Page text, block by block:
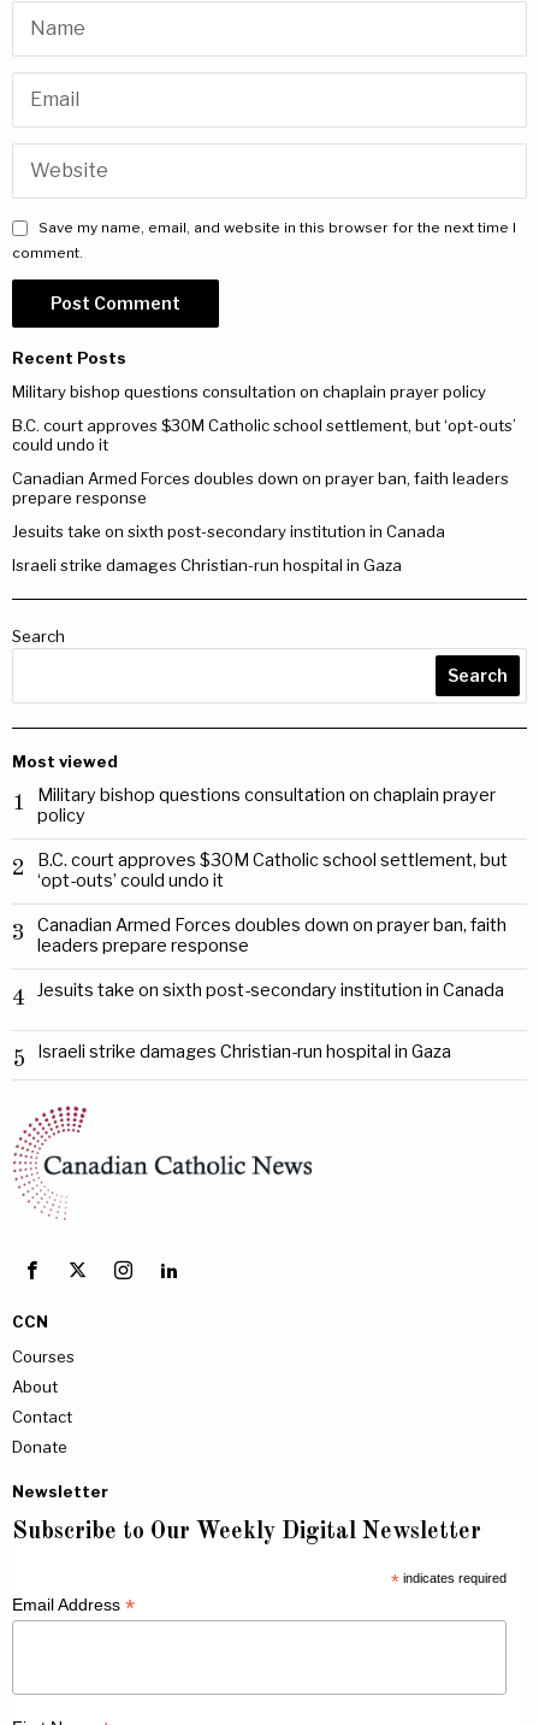
Save my name, email, and website in this browser for the next time I
comment.
Recent Posts
Military bishop questions consultation on chaplain prayer policy
B.C. court approves $30M Catholic school settlement, but ‘opt-outs’
could undo it
Canadian Armed Forces doubles down on prayer ban, faith leaders
prepare response
Jesuits take on sixth post-secondary institution in Canada
Israeli strike damages Christian-run hospital in Gaza
Search
Search
Most viewed
1
Military bishop questions consultation on chaplain prayer
policy
2
B.C. court approves $30M Catholic school settlement, but
‘opt-outs’ could undo it
3
Canadian Armed Forces doubles down on prayer ban, faith
leaders prepare response
4 Jesuits take on sixth post-secondary institution in Canada
5 Israeli strike damages Christian-run hospital in Gaza
CCN
Courses
About
Contact
Donate
Newsletter
Subscribe to Our Weekly Digital Newsletter
*indicates required
Email Address *